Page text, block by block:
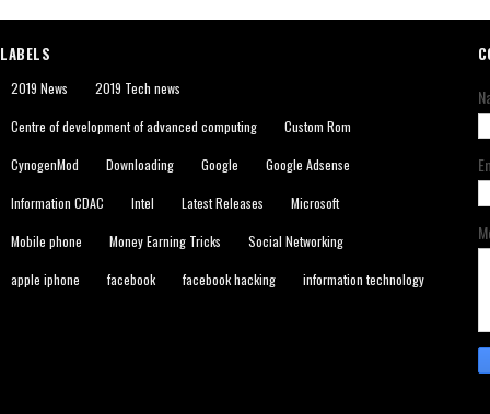
LABELS
2019 News 2019 Tech news
Centre of development of advanced computing Custom Rom
CynogenMod Downloading Google Google Adsense
Information CDAC Intel Latest Releases Microsoft
Mobile phone Money Earning Tricks Social Networking
apple iphone facebook facebook hacking information technology